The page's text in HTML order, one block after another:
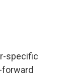
specific